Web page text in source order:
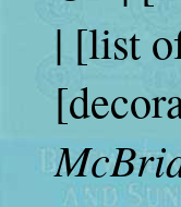
| [list